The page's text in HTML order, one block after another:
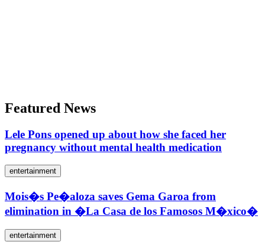
Featured News
Lele Pons opened up about how she faced her
pregnancy without mental health medication
entertainment
Mois�s Pe�aloza saves Gema Garoa from
elimination in �La Casa de los Famosos M�xico�
entertainment